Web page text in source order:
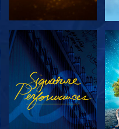
EXPLORE THE
SERIES